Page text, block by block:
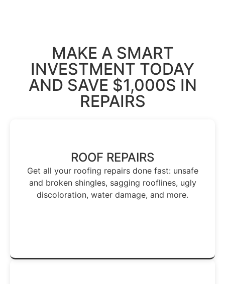
MAKE A SMART
INVESTMENT TODAY
AND SAVE $1,000S IN
REPAIRS
ROOF REPAIRS
Get all your roofing repairs done fast: unsafe
and broken shingles, sagging rooflines, ugly
discoloration, water damage, and more.